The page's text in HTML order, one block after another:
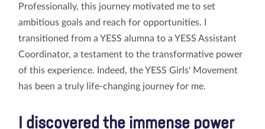
Professionally, this journey motivated me to set
ambitious goals and reach for opportunities. I
transitioned from a YESS alumna to a YESS Assistant
Coordinator, a testament to the transformative power
of this experience. Indeed, the YESS Girls' Movement
has been a truly life-changing journey for me.
I discovered the immense power